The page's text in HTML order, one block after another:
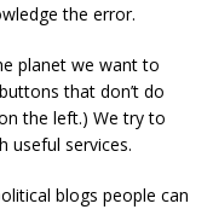
the error.
planet we want to
that don’t do
the left.) We try to
useful services.
blogs people can